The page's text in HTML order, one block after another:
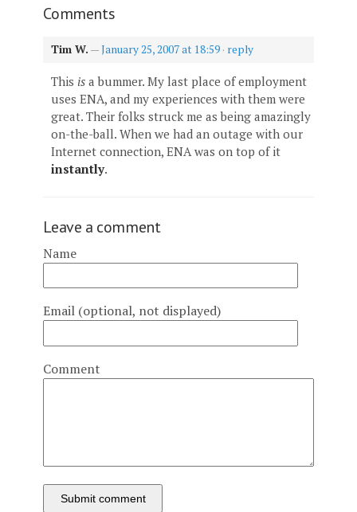
Comments
Tim W. —January 25, 2007 at 18:59 · reply
This is a bummer. My last place of employment
uses ENA, and my experiences with them were
great. Their folks struck me as being amazingly
on-the-ball. When we had an outage with our
Internet connection, ENA was on top of it
instantly.
Leave a comment
Name
Email (optional, not displayed)
Comment
Submit comment